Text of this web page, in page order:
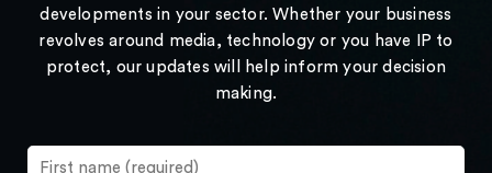
developments in your sector. Whether your business
revolves around media, technology or you have IP to
protect, our updates will help inform your decision
making.